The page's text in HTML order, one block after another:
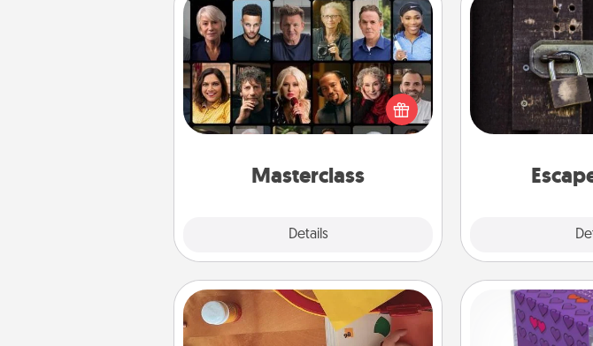
Masterclass
Details
Masterclass
Gift your loved one an online course
to learn something new! Explore
schools like Masterclass, Creative
Live, or Udemy to find them the
Spend an
together
solve a mystery
Challenge
Personalized Stationary